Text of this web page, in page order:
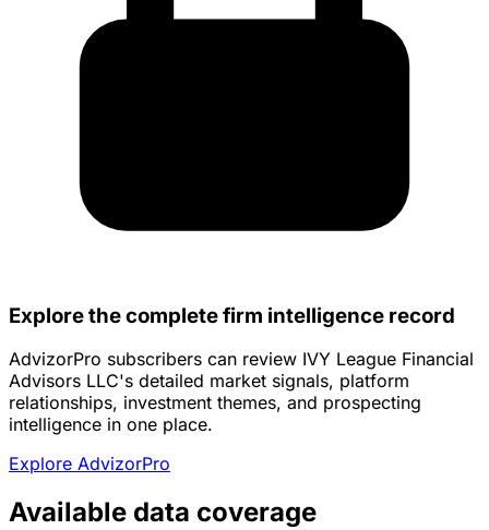
Explore the complete firm intelligence record
AdvizorPro subscribers can review IVY League Financial
Advisors LLC's detailed market signals, platform
relationships, investment themes, and prospecting
intelligence in one place.
Explore AdvizorPro
Available data coverage